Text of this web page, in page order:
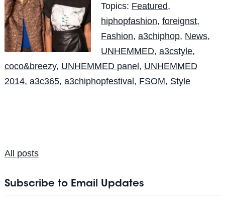
Topics: Featured,
hiphopfashion, foreignst,
Fashion, a3chiphop, News,
UNHEMMED, a3cstyle,
coco&breezy, UNHEMMED panel, UNHEMMED
2014, a3c365, a3chiphopfestival, FSOM, Style
All posts
Subscribe to Email Updates